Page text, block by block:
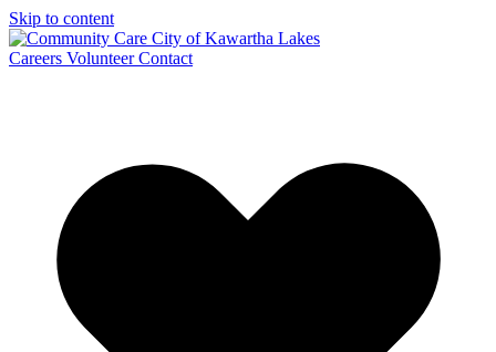
Skip to content
Careers Volunteer Contact